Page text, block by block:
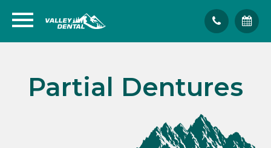
Partial Dentures